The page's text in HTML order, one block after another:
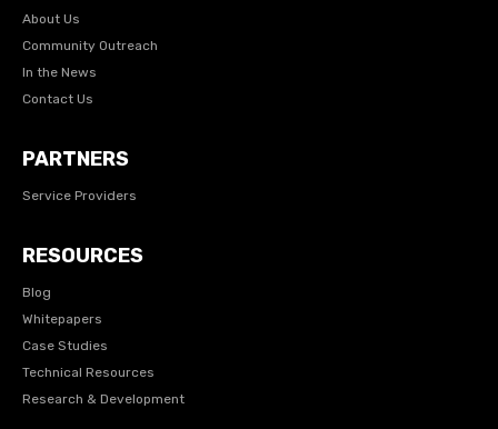
About Us
Community Outreach
In the News
Contact Us
PARTNERS
Service Providers
RESOURCES
Blog
Whitepapers
Case Studies
Technical Resources
Research & Development